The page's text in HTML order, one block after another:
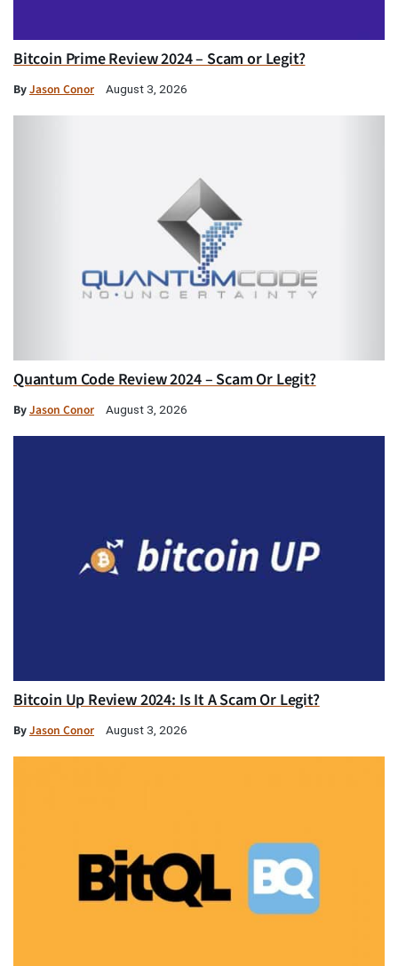
Bitcoin Prime Review 2024 – Scam or Legit?
ByJason Conor August 3, 2026
Quantum Code Review 2024 – Scam Or Legit?
ByJason Conor August 3, 2026
Bitcoin Up Review 2024: Is It A Scam Or Legit?
ByJason Conor August 3, 2026